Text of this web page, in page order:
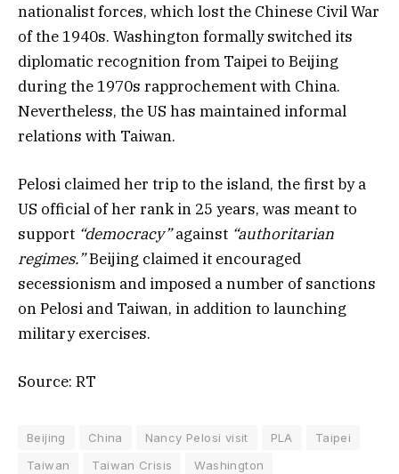
nationalist forces, which lost the Chinese Civil War
of the 1940s. Washington formally switched its
diplomatic recognition from Taipei to Beijing
during the 1970s rapprochement with China.
Nevertheless, the US has maintained informal
relations with Taiwan.
Pelosi claimed her trip to the island, the first by a
US official of her rank in 25 years, was meant to
support “democracy”against “authoritarian
regimes.”Beijing claimed it encouraged
secessionism and imposed a number of sanctions
on Pelosi and Taiwan, in addition to launching
military exercises.
Source: RT
Beijing China Nancy Pelosi visit PLA
Taipei
Taiwan
Taiwan Crisis Washington